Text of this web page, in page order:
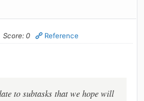
Score: 0 Reference
to subtasks that we hope will